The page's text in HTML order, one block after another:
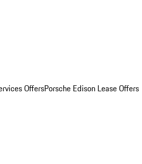
OffersPorsche Edison Lease Offers